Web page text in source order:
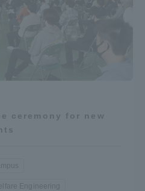
ceremony for new
Engineering